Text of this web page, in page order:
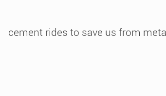
cement rides to save us from